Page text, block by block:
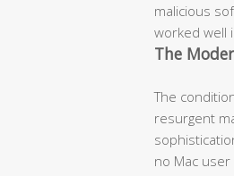
malicious
worked well
The
The
resurgent
no Mac user